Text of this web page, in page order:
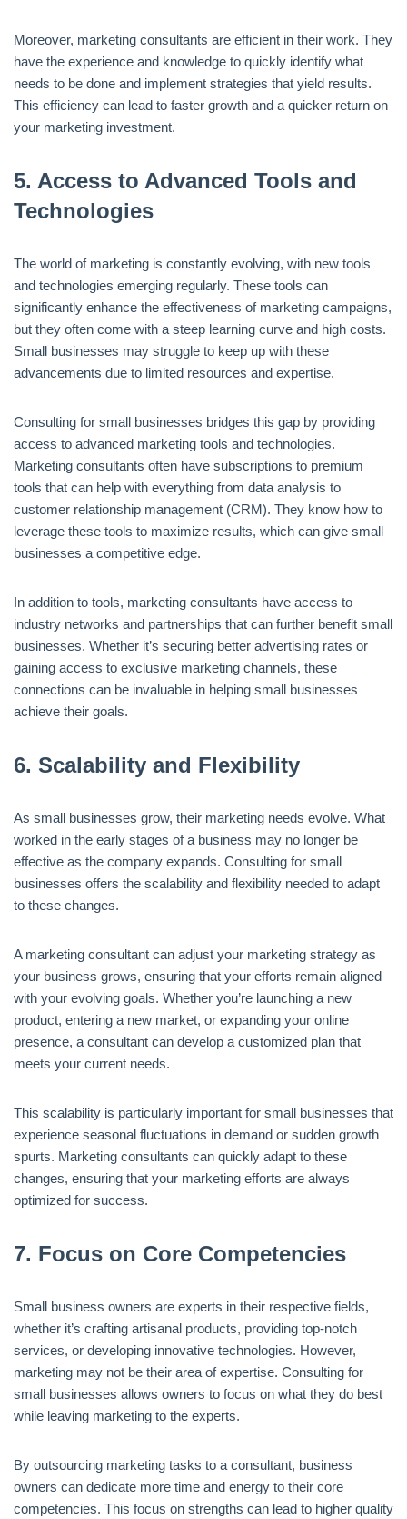
Moreover, marketing consultants are efficient in their work. They
have the experience and knowledge to quickly identify what
needs to be done and implement strategies that yield results.
This efficiency can lead to faster growth and a quicker return on
your marketing investment.
5. Access to Advanced Tools and
Technologies
The world of marketing is constantly evolving, with new tools
and technologies emerging regularly. These tools can
significantly enhance the effectiveness of marketing campaigns,
but they often come with a steep learning curve and high costs.
Small businesses may struggle to keep up with these
advancements due to limited resources and expertise.
Consulting for small businesses bridges this gap by providing
access to advanced marketing tools and technologies.
Marketing consultants often have subscriptions to premium
tools that can help with everything from data analysis to
customer relationship management (CRM). They know how to
leverage these tools to maximize results, which can give small
businesses a competitive edge.
In addition to tools, marketing consultants have access to
industry networks and partnerships that can further benefit small
businesses. Whether it’s securing better advertising rates or
gaining access to exclusive marketing channels, these
connections can be invaluable in helping small businesses
achieve their goals.
6. Scalability and Flexibility
As small businesses grow, their marketing needs evolve. What
worked in the early stages of a business may no longer be
effective as the company expands. Consulting for small
businesses offers the scalability and flexibility needed to adapt
to these changes.
A marketing consultant can adjust your marketing strategy as
your business grows, ensuring that your efforts remain aligned
with your evolving goals. Whether you’re launching a new
product, entering a new market, or expanding your online
presence, a consultant can develop a customized plan that
meets your current needs.
This scalability is particularly important for small businesses that
experience seasonal fluctuations in demand or sudden growth
spurts. Marketing consultants can quickly adapt to these
changes, ensuring that your marketing efforts are always
optimized for success.
7. Focus on Core Competencies
Small business owners are experts in their respective fields,
whether it’s crafting artisanal products, providing top-notch
services, or developing innovative technologies. However,
marketing may not be their area of expertise. Consulting for
small businesses allows owners to focus on what they do best
while leaving marketing to the experts.
By outsourcing marketing tasks to a consultant, business
owners can dedicate more time and energy to their core
competencies. This focus on strengths can lead to higher quality